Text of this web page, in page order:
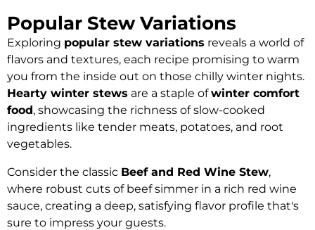
Popular Stew Variations
Exploring popular stew variations reveals a world of
flavors and textures, each recipe promising to warm
you from the inside out on those chilly winter nights.
Hearty winter stews are a staple ofwinter comfort
food, showcasing the richness of slow-cooked
ingredients like tender meats, potatoes, and root
vegetables.
Consider the classic Beef and Red Wine Stew,
where robust cuts of beef simmer in a rich red wine
sauce, creating a deep, satisfying flavor profile that's
sure to impress your guests.